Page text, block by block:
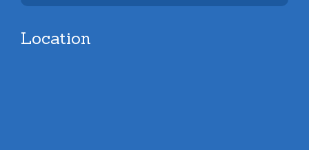
Location